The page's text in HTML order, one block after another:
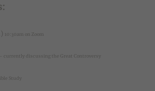
10:30am on Zoom
- currently discussing the Great Controversy
Study